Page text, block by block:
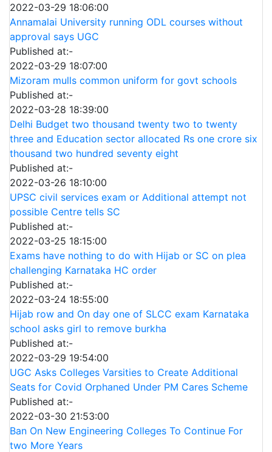
2022-03-29 18:06:00
Annamalai University running ODL courses without
approval says UGC
Published at:-
2022-03-29 18:07:00
Mizoram mulls common uniform for govt schools
Published at:-
2022-03-28 18:39:00
Delhi Budget two thousand twenty two to twenty
three and Education sector allocated Rs one crore six
thousand two hundred seventy eight
Published at:-
2022-03-26 18:10:00
UPSC civil services exam or Additional attempt not
possible Centre tells SC
Published at:-
2022-03-25 18:15:00
Exams have nothing to do with Hijab or SC on plea
challenging Karnataka HC order
Published at:-
2022-03-24 18:55:00
Hijab row and On day one of SLCC exam Karnataka
school asks girl to remove burkha
Published at:-
2022-03-29 19:54:00
UGC Asks Colleges Varsities to Create Additional
Seats for Covid Orphaned Under PM Cares Scheme
Published at:-
2022-03-30 21:53:00
Ban On New Engineering Colleges To Continue For
two More Years